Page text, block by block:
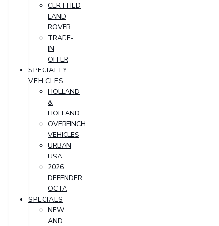
CERTIFIED
LAND
ROVER
TRADE-
IN
OFFER
SPECIALTY
VEHICLES
HOLLAND
&
HOLLAND
OVERFINCH
VEHICLES
URBAN
USA
2026
DEFENDER
OCTA
SPECIALS
NEW
AND